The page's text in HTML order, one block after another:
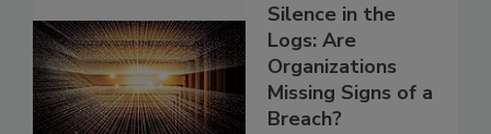
Silence in the
Logs: Are
Organizations
Missing Signs of a
Breach?